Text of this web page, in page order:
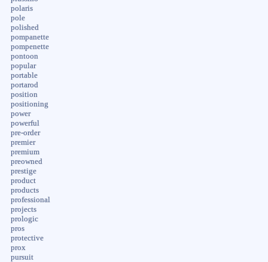
polaris
pole
polished
pompanette
pompenette
pontoon
popular
portable
portarod
position
positioning
power
powerful
pre-order
premier
premium
preowned
prestige
product
products
professional
projects
prologic
pros
protective
prox
pursuit